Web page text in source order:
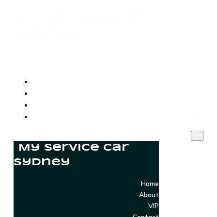
My Service Car
Sydney
Home
About
VIP